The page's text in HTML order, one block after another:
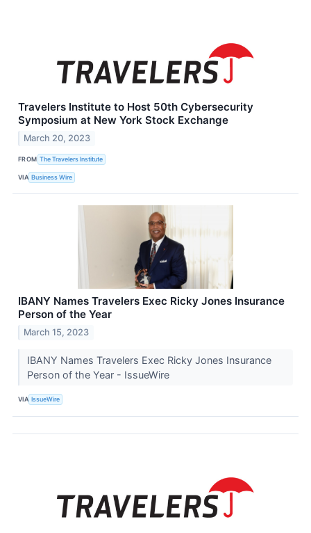
Travelers Institute to Host 50th Cybersecurity
Symposium at New York Stock Exchange
March 20, 2023
FROM The Travelers Institute
VIA Business Wire
IBANY Names Travelers Exec Ricky Jones Insurance
Person of the Year
March 15, 2023
IBANY Names Travelers Exec Ricky Jones Insurance
Person of the Year - IssueWire
VIA IssueWire